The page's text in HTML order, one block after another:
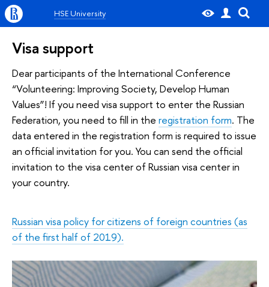
HSE University
Visa support
Dear participants of the International Conference
“Volunteering: Improving Society, Develop Human
Values”! If you need visa support to enter the Russian
Federation, you need to fill in the registration form. The
data entered in the registration form is required to issue
an official invitation for you. You can send the official
invitation to the visa center of Russian visa center in
your country.
Russian visa policy for citizens of foreign countries (as
of the first half of 2019).